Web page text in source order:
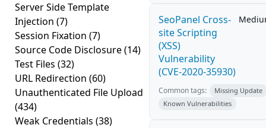
Server Side Template
Injection (7)
Session Fixation (7)
Source Code Disclosure(14)
Test Files (32)
URL Redirection (60)
Unauthenticated File Upload
(434)
Weak Credentials (38)
SeoPanel Cross-
site Scripting
(XSS)
Vulnerability
(CVE-2020-35930)
Common tags:
Missing Update
Known Vulnerabilities